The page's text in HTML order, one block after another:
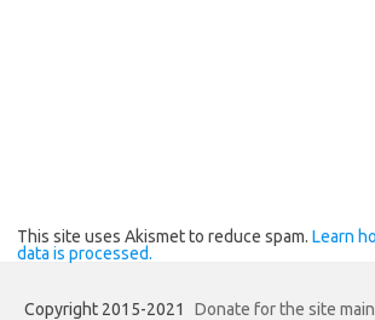
This site uses Akismet to reduce spam. Learn
data is processed.
Copyright 2015-2021 Donate for the site